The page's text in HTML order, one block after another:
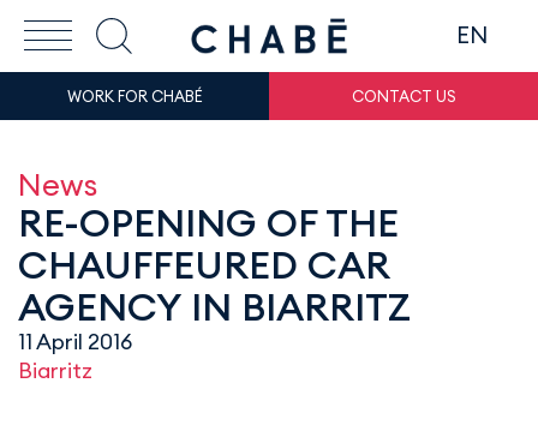
EN
WORK FOR CHABÉ CONTACT US
News
RE-OPENING OF THE
CHAUFFEURED CAR
AGENCY IN BIARRITZ
11 April 2016
Biarritz